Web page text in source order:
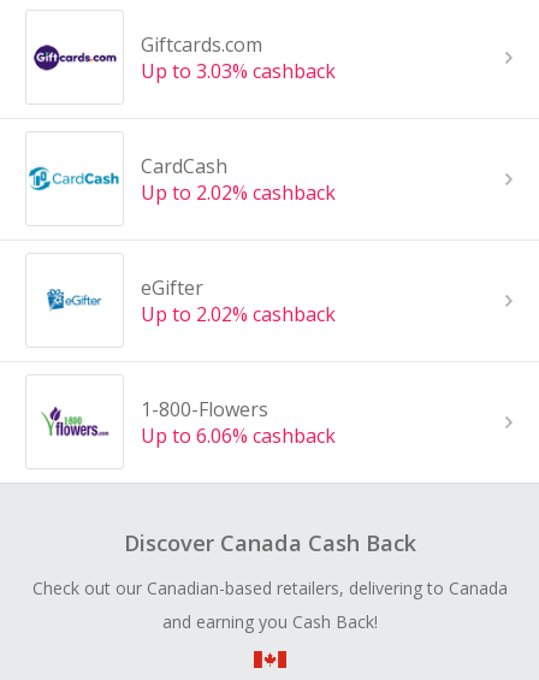
Giftcards.com
Up to 3.03% cashback
CardCash
Up to 2.02% cashback
eGifter
Up to 2.02% cashback
1-800-Flowers
Up to 6.06% cashback
Discover Canada Cash Back
Check out our Canadian-based retailers, delivering to Canada
and earning you Cash Back!